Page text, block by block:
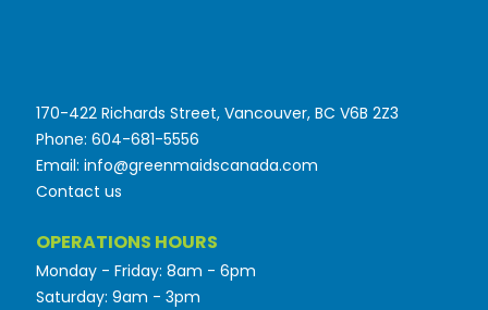
170-422 Richards Street, Vancouver, BC V6B 2Z3
Phone: 604-681-5556
Email: info@greenmaidscanada.com
Contact us
OPERATIONS HOURS
Monday - Friday: 8am - 6pm
Saturday: 9am - 3pm